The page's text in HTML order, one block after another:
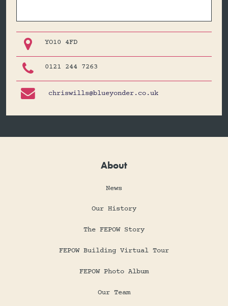
 YO10 4FD
 0121 244 7263
 chriswills@blueyonder.co.uk
About
News
Our History
The FEPOW Story
FEPOW Building Virtual Tour
FEPOW Photo Album
Our Team